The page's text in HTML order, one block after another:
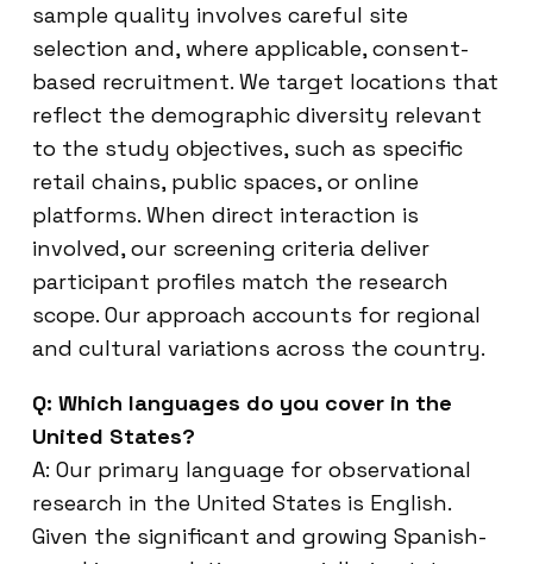
sample quality involves careful site
selection and, where applicable, consent-
based recruitment. We target locations that
reflect the demographic diversity relevant
to the study objectives, such as specific
retail chains, public spaces, or online
platforms. When direct interaction is
involved, our screening criteria deliver
participant profiles match the research
scope. Our approach accounts for regional
and cultural variations across the country.
Q: Which languages do you cover in the
United States?
A: Our primary language for observational
research in the United States is English.
Given the significant and growing Spanish-